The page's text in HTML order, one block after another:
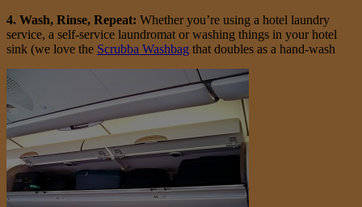
4. Wash, Rinse, Repeat: Whether you’re using a hotel laundry
service, a self-service laundromat or washing things in your hotel
sink (we love the Scrubba Washbag that doubles as a hand-wash